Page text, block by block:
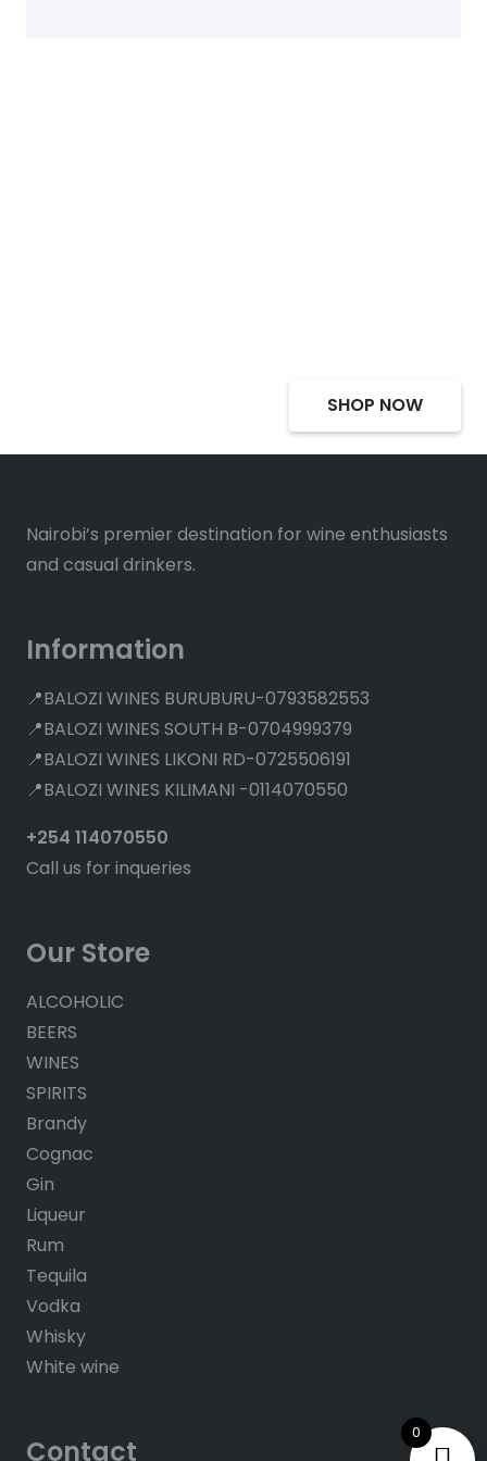
SHOP NOW
Nairobi’s premier destination for wine enthusiasts
and casual drinkers.
Information
📍BALOZI WINES BURUBURU-0793582553
📍BALOZI WINES SOUTH B-0704999379
📍BALOZI WINES LIKONI RD-0725506191
📍BALOZI WINES KILIMANI -0114070550
+254 114070550
Call us for inqueries
Our Store
ALCOHOLIC
BEERS
WINES
SPIRITS
Brandy
Cognac
Gin
Liqueur
Rum
Tequila
Vodka
Whisky
White wine
Contact
0